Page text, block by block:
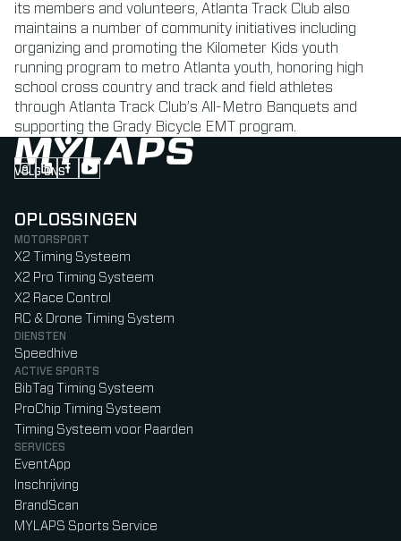
its members and volunteers, Atlanta Track Club also
maintains a number of community initiatives including
organizing and promoting the Kilometer Kids youth
running program to metro Atlanta youth, honoring high
school cross country and track and field athletes
through Atlanta Track Club’s All-Metro Banquets and
supporting the Grady Bicycle EMT program.
VOLG ONS
Follow us on Instagram (Opens in new tab)
Follow us on LinkedIn (Opens in new tab)
Follow us on Facebook (Opens in new tab)
Follow us on YouTube (Opens in new tab)
OPLOSSINGEN
MOTORSPORT
X2 Timing Systeem
X2 Pro Timing Systeem
X2 Race Control
RC & Drone Timing System
DIENSTEN
Speedhive
ACTIVE SPORTS
BibTag Timing Systeem
ProChip Timing Systeem
Timing Systeem voor Paarden
SERVICES
EventApp
Inschrijving
BrandScan
MYLAPS Sports Service